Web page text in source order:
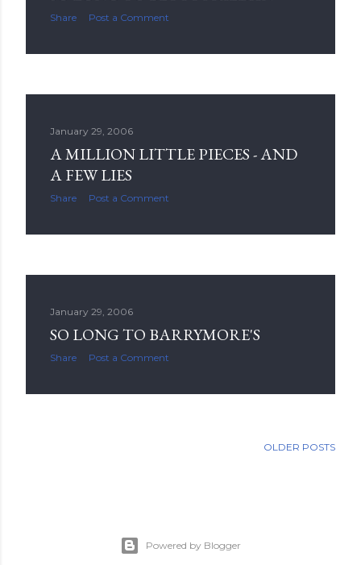
Share Post a Comment
January 29, 2006
A MILLION LITTLE PIECES - AND
A FEW LIES
Share Post a Comment
January 29, 2006
SO LONG TO BARRYMORE'S
Share Post a Comment
OLDER POSTS
Powered by Blogger